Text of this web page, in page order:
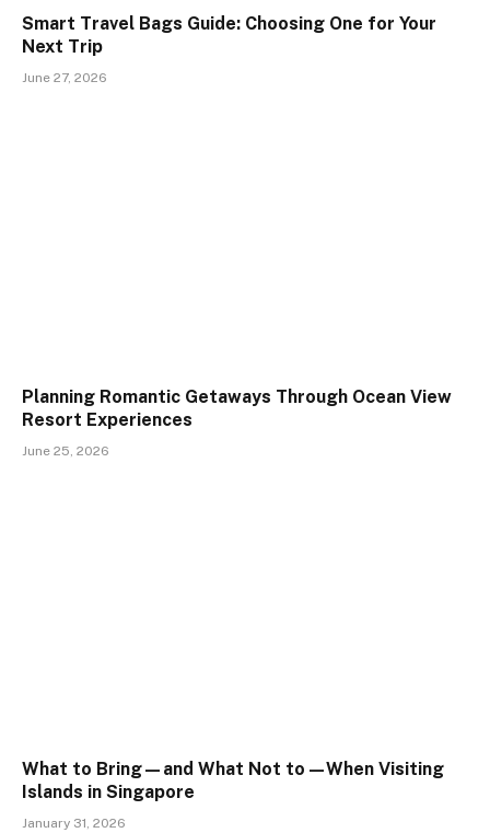
Smart Travel Bags Guide: Choosing One for Your
Next Trip
June 27, 2026
Planning Romantic Getaways Through Ocean View
Resort Experiences
June 25, 2026
What to Bring—and What Not to—When Visiting
Islands in Singapore
January 31, 2026